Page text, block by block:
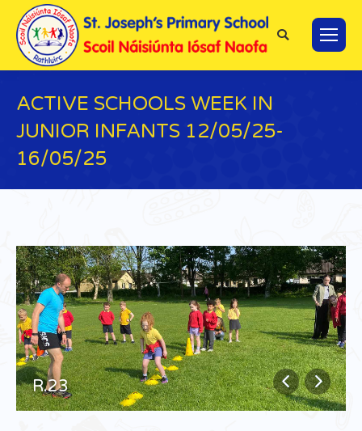
Search:
ACTIVE SCHOOLS WEEK IN
JUNIOR INFANTS 12/05/25-
16/05/25
R.23